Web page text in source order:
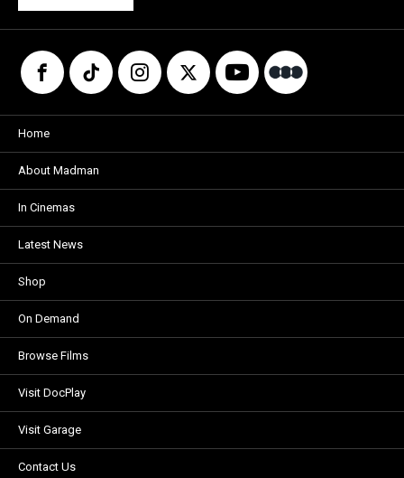
Home
About Madman
In Cinemas
Latest News
Shop
On Demand
Browse Films
Visit DocPlay
Visit Garage
Contact Us